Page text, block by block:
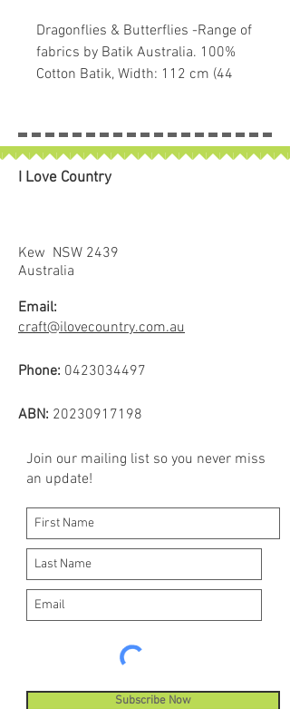
Dragonflies & Butterflies -Range of
fabrics by Batik Australia. 100%
Cotton Batik, Width: 112 cm (44
proportions of the colours vary
slightly both through the bolt and
between bolts. Use the photo as a
4 x 25cm = 1 full metre
If larger than 25cm purchased
I Love Country
Kew NSW 2439
Australia
Email:
craft@ilovecountry.com.au
Phone: 0423034497
ABN: 20230917198
Join our mailing list so you never miss
an update!
Subscribe Now